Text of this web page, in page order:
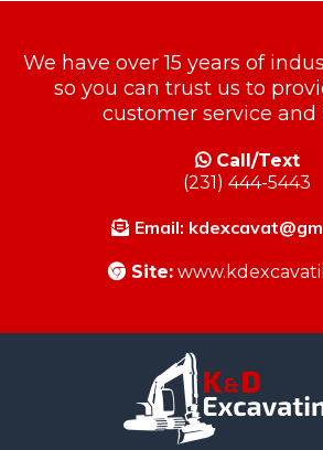
We have over 15 years of
so you can trust us to
customer service and
Call/Text
(231) 444-5443
Email:
Site: